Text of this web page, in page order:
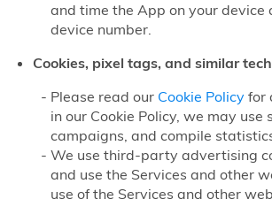
and time the App on your
device number.
Cookies, pixel tags, and similar
Please read our Cookie Policyfor
in our Cookie Policy, we may
campaigns, and compile
We use third-party advertising
and use the Services and other
use of the Services and other